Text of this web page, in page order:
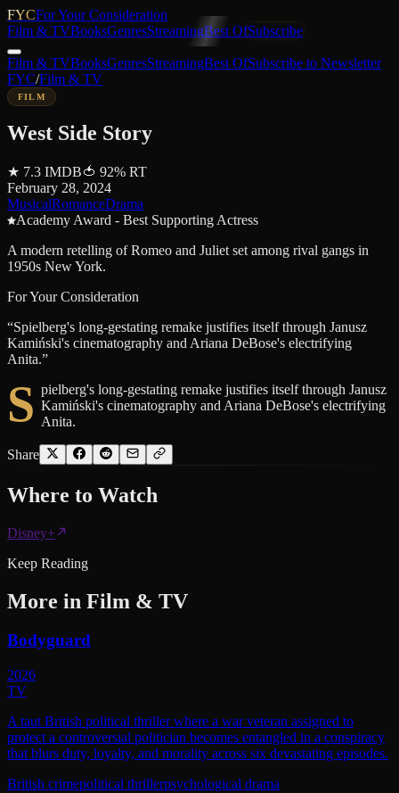
FYCFor Your Consideration
Film & TVBooksGenresStreamingBest OfSubscribe
Film & TVBooksGenresStreamingBest OfSubscribe to Newsletter
FYC/Film & TV
FILM
West Side Story
★ 7.3 IMDB🍅 92% RT
February 28, 2024
MusicalRomanceDrama
Academy Award - Best Supporting Actress
A modern retelling of Romeo and Juliet set among rival gangs in
1950s New York.
For Your Consideration
“Spielberg's long-gestating remake justifies itself through Janusz
Kamiński's cinematography and Ariana DeBose's electrifying
Anita.”
S pielberg's long-gestating remake justifies itself through Janusz
Kamiński's cinematography and Ariana DeBose's electrifying
Anita.
Share
Where to Watch
Disney+
Keep Reading
More in Film & TV
Bodyguard
2026
TV
A taut British political thriller where a war veteran assigned to
protect a controversial politician becomes entangled in a conspiracy
that blurs duty, loyalty, and morality across six devastating episodes.
British crimepolitical thrillerpsychological drama